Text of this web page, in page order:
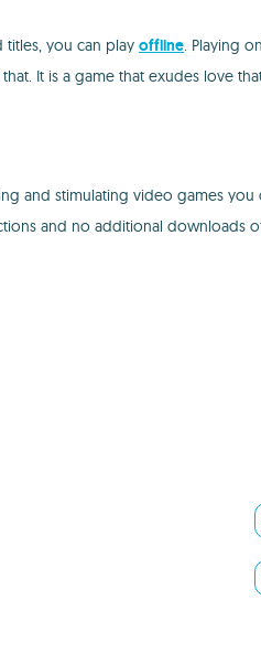
titles, you can play offline. Playing
It is a game that exudes love
and stimulating video games
and no additional downloads